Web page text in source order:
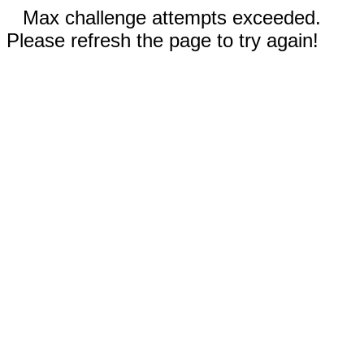
Max challenge attempts exceeded.
Please refresh the page to try again!